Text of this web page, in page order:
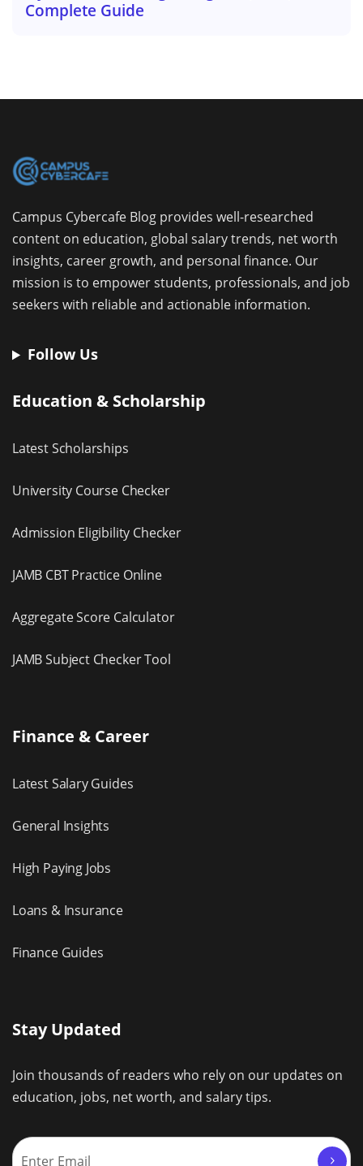
Complete Guide
Campus Cybercafe Blog provides well-researched
content on education, global salary trends, net worth
insights, career growth, and personal finance. Our
mission is to empower students, professionals, and job
seekers with reliable and actionable information.
Follow Us
Education & Scholarship
Latest Scholarships
University Course Checker
Admission Eligibility Checker
JAMB CBT Practice Online
Aggregate Score Calculator
JAMB Subject Checker Tool
Finance & Career
Latest Salary Guides
General Insights
High Paying Jobs
Loans & Insurance
Finance Guides
Stay Updated
Join thousands of readers who rely on our updates on
education, jobs, net worth, and salary tips.